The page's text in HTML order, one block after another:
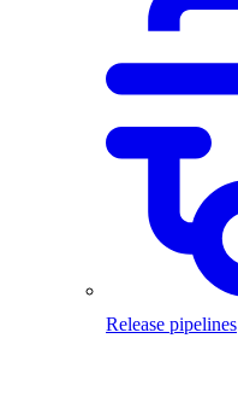
Release pipelines